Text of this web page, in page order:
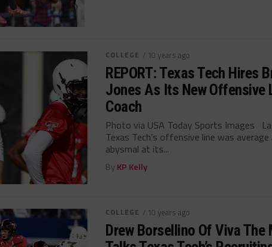
COLLEGE / 10 years ago
REPORT: Texas Tech Hires
Jones As Its New Offensive
Coach
Photo via USA Today Sports Images
Texas Tech’s offensive line was
abysmal at its...
By KP Kelly
COLLEGE / 10 years ago
Drew Borsellino Of Viva The